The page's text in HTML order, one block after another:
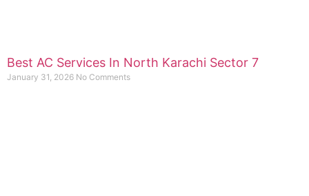
Best AC Services In North Karachi Sector 7
January 31, 2026 No Comments